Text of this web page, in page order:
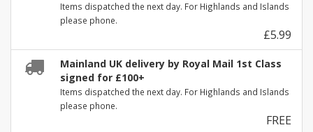
Items dispatched the next day. For Highlands and Islands
please phone.
£5.99
Mainland UK delivery by Royal Mail 1st Class
signed for £100+
Items dispatched the next day. For Highlands and Islands
please phone.
FREE